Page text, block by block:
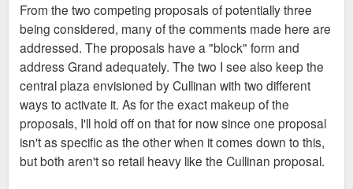
t
From the two competing proposals of potentially three
being considered, many of the comments made here are
addressed. The proposals have a "block" form and
address Grand adequately. The two I see also keep the
central plaza envisioned by Cullinan with two different
ways to activate it. As for the exact makeup of the
proposals, I'll hold off on that for now since one proposal
isn't as specific as the other when it comes down to this,
but both aren't so retail heavy like the Cullinan proposal.